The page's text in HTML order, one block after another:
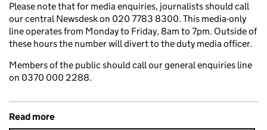
Please note that for media enquiries, journalists should call
our central Newsdesk on 020 7783 8300. This media-only
line operates from Monday to Friday, 8am to 7pm. Outside of
these hours the number will divert to the duty media officer.
Members of the public should call our general enquiries line
on 0370 000 2288.
Read more